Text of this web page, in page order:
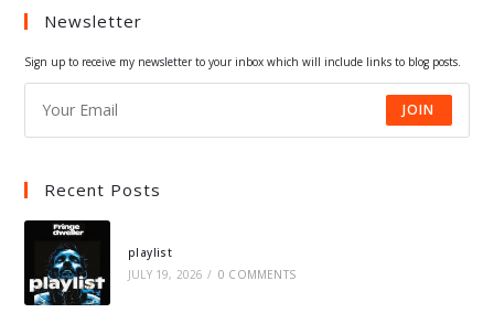
Newsletter
Sign up to receive my newsletter to your inbox which will include links to blog posts.
JOIN
Recent Posts
playlist
JULY 19, 2026 / 0 COMMENTS